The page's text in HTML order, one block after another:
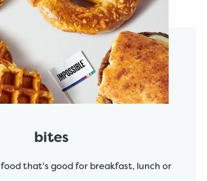
bites
that's good for breakfast, lunch or